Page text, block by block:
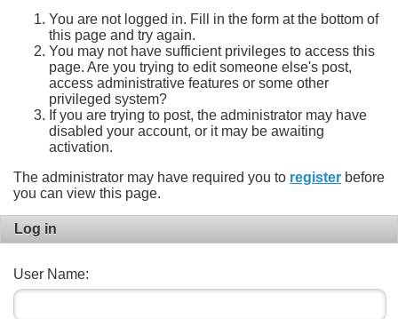
You are not logged in. Fill in the form at the bottom of
this page and try again.
You may not have sufficient privileges to access this
page. Are you trying to edit someone else's post,
access administrative features or some other
privileged system?
If you are trying to post, the administrator may have
disabled your account, or it may be awaiting
activation.
The administrator may have required you to register before
you can view this page.
Log in
User Name: